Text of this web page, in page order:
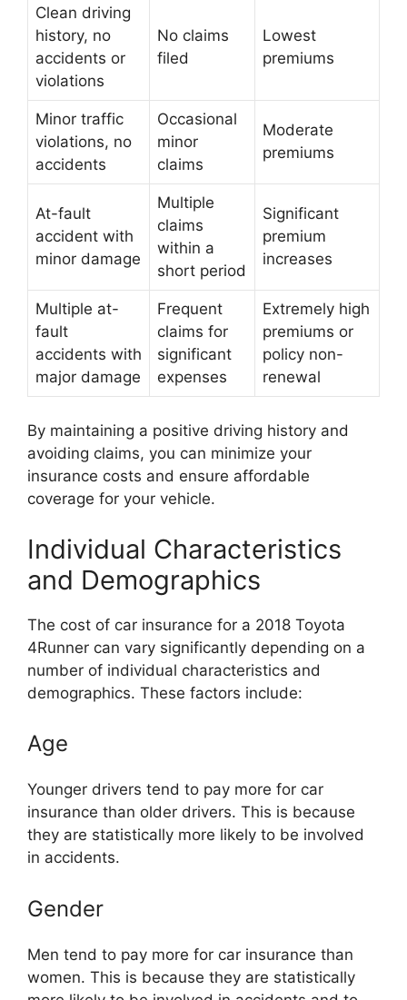
Clean driving
history, no
accidents or
violations
No claims
filed
Lowest
premiums
Minor traffic
violations, no
accidents
Occasional
minor
claims
Moderate
premiums
At-fault
accident with
minor damage
Multiple
claims
within a
short period
Significant
premium
increases
Multiple at-
fault
accidents with
major damage
Frequent
claims for
significant
expenses
Extremely high
premiums or
policy non-
renewal
By maintaining a positive driving history and
avoiding claims, you can minimize your
insurance costs and ensure affordable
coverage for your vehicle.
Individual Characteristics
and Demographics
The cost of car insurance for a 2018 Toyota
4Runner can vary significantly depending on a
number of individual characteristics and
demographics. These factors include:
Age
Younger drivers tend to pay more for car
insurance than older drivers. This is because
they are statistically more likely to be involved
in accidents.
Gender
Men tend to pay more for car insurance than
women. This is because they are statistically